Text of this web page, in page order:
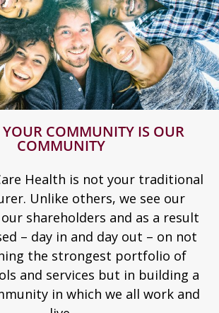
YOUR COMMUNITY IS OUR
COMMUNITY
Health is not your traditional
Unlike others, we see our
shareholders and as a result
– day in and day out – on not
the strongest portfolio of
and services but in building a
in which we all work and